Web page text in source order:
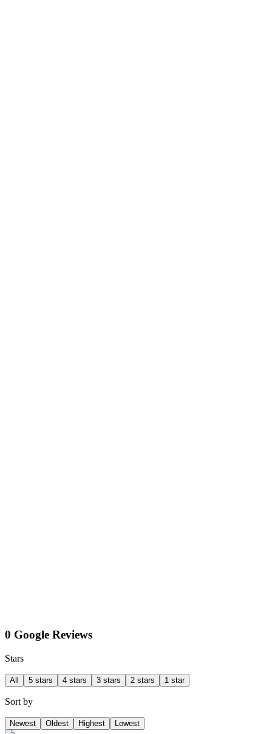
0 Google Reviews
Stars
All 5 stars 4 stars 3 stars 2 stars 1 star
Sort by
Newest Oldest Highest Lowest